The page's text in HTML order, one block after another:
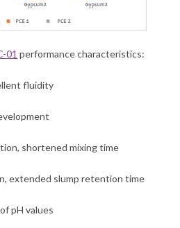
01 performance characteristics:
fluidity
shortened mixing time
extended slump retention time
pH values